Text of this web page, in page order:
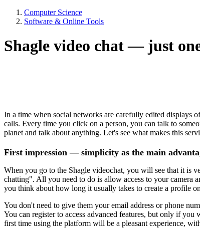
Computer Science
Software & Online Tools
Shagle video chat — just
In a time when social networks are carefully edited displays
calls. Every time you click on a person, you can talk to
planet and talk about anything. Let's see what makes this
First impression — simplicity as the main
When you go to the Shagle videochat, you will see that it is
chatting". All you need to do is allow access to your camera
you think about how long it usually takes to create a profile
You don't need to give them your email address or phone
You can register to access advanced features, but only if
first time using the platform will be a pleasant experience,